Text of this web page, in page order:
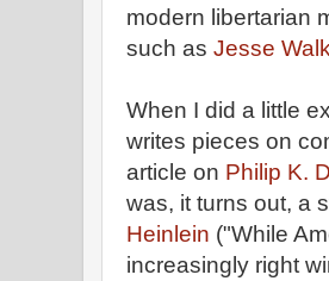
modern libertarian
such as Jesse
When I did a little
writes pieces on
article on Philip K.
was, it turns out, a
Heinlein ("While
increasingly right